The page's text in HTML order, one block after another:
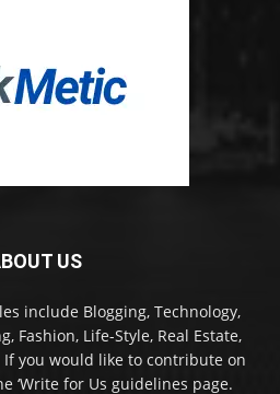
US
include Blogging, Technology,
Fashion, Life-Style, Real Estate,
you would like to contribute on
‘Write for Us guidelines page.